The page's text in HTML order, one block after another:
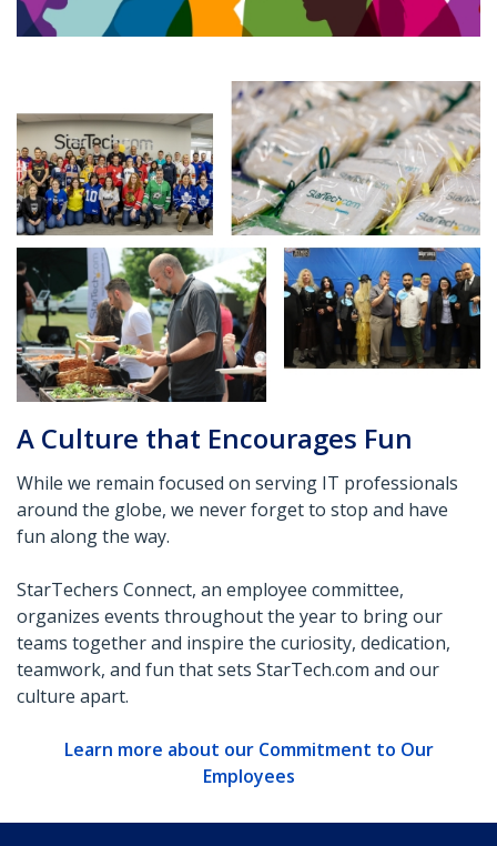
A Culture that Encourages Fun
While we remain focused on serving IT professionals
around the globe, we never forget to stop and have
fun along the way.
StarTechers Connect, an employee committee,
organizes events throughout the year to bring our
teams together and inspire the curiosity, dedication,
teamwork, and fun that sets StarTech.com and our
culture apart.
Learn more about our Commitment to Our
Employees